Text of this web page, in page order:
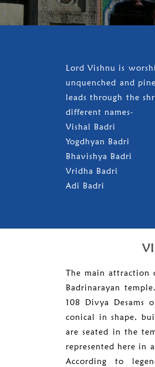
Lord Vishnu is
unquenched and
leads through the
different names-
Vishal Badri
Yogdhyan Badri
Bhavishya Badri
Vridha Badri
Adi Badri
The main attraction
Badrinarayan
108 Divya Desams
conical in shape,
are seated in the
represented here in
According to